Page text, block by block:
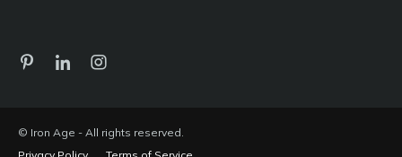
© Iron Age - All rights reserved.